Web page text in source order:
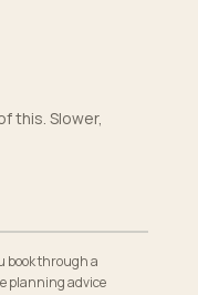
this. Slower,
book through a
planning advice